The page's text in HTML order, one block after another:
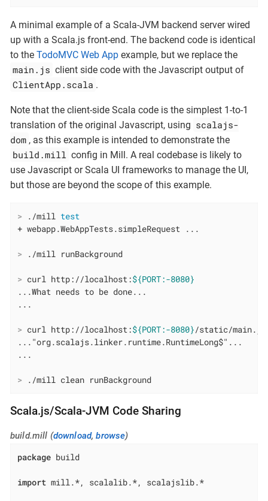
A minimal example of a Scala-JVM backend server wired
up with a Scala.js front-end. The backend code is identical
to the TodoMVC Web App example, but we replace the
main.js client side code with the Javascript output of
ClientApp.scala .
Note that the client-side Scala code is the simplest 1-to-1
translation of the original Javascript, using scalajs-
dom , as this example is intended to demonstrate the
build.mill config in Mill. A real codebase is likely to
use Javascript or Scala UI frameworks to manage the UI,
but those are beyond the scope of this example.
> ./mill test
> ./mill runBackground
> curl http://localhost:${PORT:-8080}
...What needs to be done...
> curl http://localhost:${PORT:-8080}/static/main.js
..."org.scalajs.linker.runtime.RuntimeLong$"...
> ./mill clean runBackground
Scala.js/Scala-JVM Code Sharing
build.mill (download,browse)
package build
import mill.*, scalalib.*, scalajslib.*